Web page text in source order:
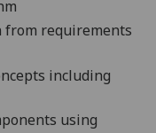
from requirements
including
using